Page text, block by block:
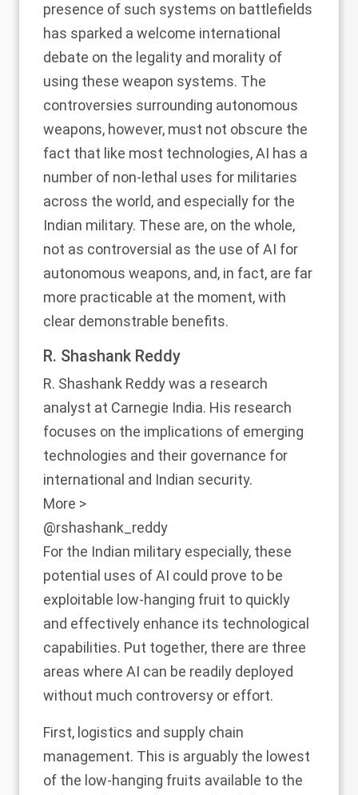
presence of such systems on battlefields
has sparked a welcome international
debate on the legality and morality of
using these weapon systems. The
controversies surrounding autonomous
weapons, however, must not obscure the
fact that like most technologies, AI has a
number of non-lethal uses for militaries
across the world, and especially for the
Indian military. These are, on the whole,
not as controversial as the use of AI for
autonomous weapons, and, in fact, are far
more practicable at the moment, with
clear demonstrable benefits.
R. Shashank Reddy
R. Shashank Reddy was a research
analyst at Carnegie India. His research
focuses on the implications of emerging
technologies and their governance for
international and Indian security.
More >
@rshashank_reddy
For the Indian military especially, these
potential uses of AI could prove to be
exploitable low-hanging fruit to quickly
and effectively enhance its technological
capabilities. Put together, there are three
areas where AI can be readily deployed
without much controversy or effort.
First, logistics and supply chain
management. This is arguably the lowest
of the low-hanging fruits available to the